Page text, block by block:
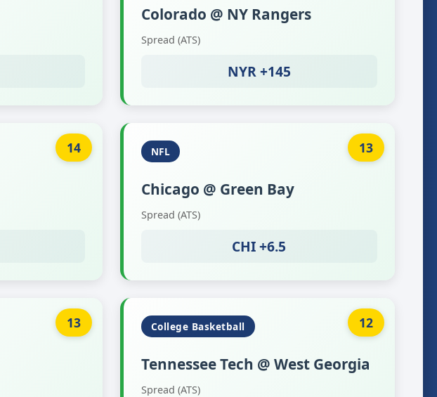
Colorado @ NY Rangers
Spread (ATS)
NYR +145
14 13
NFL
Chicago @ Green Bay
Spread (ATS)
CHI +6.5
13 12
College Basketball
Tennessee Tech @ West Georgia
Spread (ATS)